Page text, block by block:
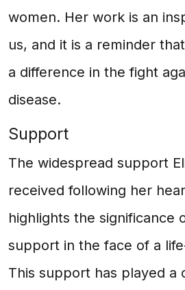
women. Her work is an
us, and it is a reminder
a difference in the fight
disease.
Support
The widespread support
received following her
highlights the significance
support in the face of a
This support has played a